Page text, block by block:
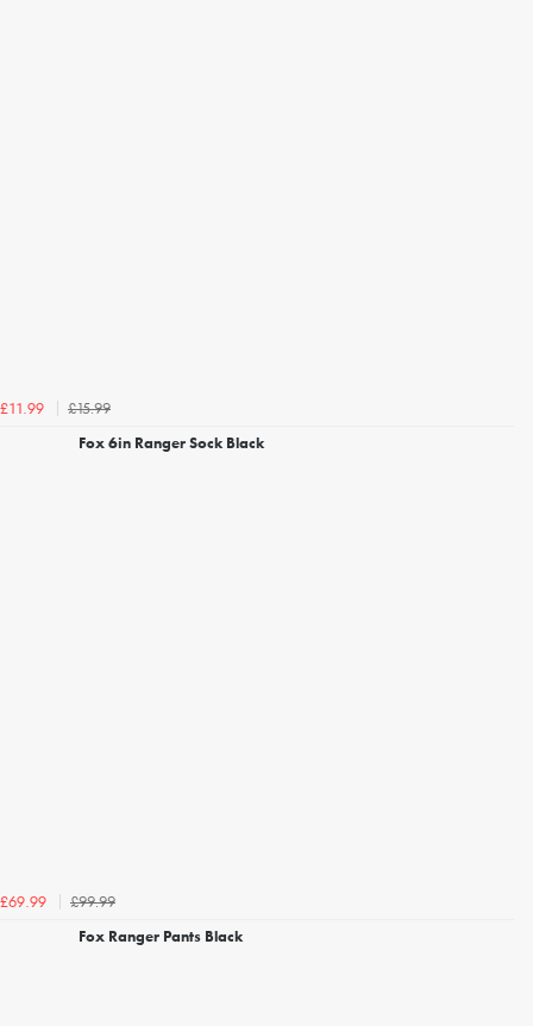
£11.99
£15.99
Fox 6in Ranger Sock Black
£69.99
£99.99
Fox Ranger Pants Black